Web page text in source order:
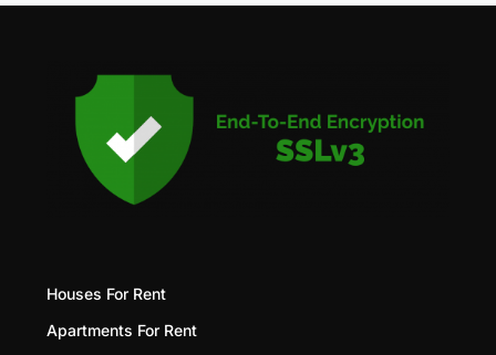
Houses For Rent
Apartments For Rent